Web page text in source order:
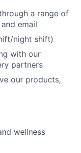
a range of
email
night shift)
with our
partners
our products,
wellness